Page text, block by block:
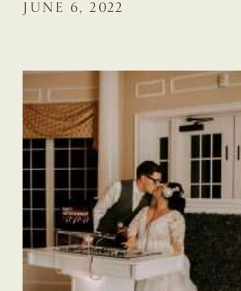
JUNE 6, 2022